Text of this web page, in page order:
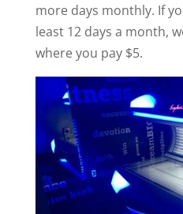
more days monthly. If
least 12 days a month,
where you pay $5.